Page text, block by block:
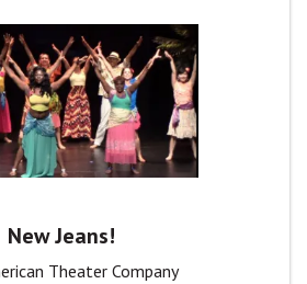
New Jeans!
Theater Company